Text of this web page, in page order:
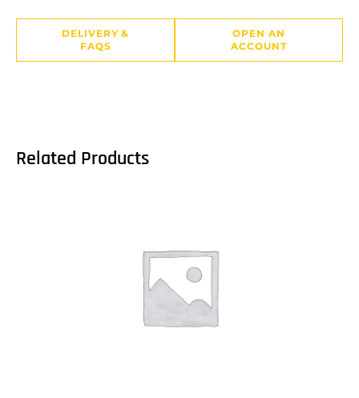
DELIVERY &
FAQS
OPEN AN
ACCOUNT
Related Products